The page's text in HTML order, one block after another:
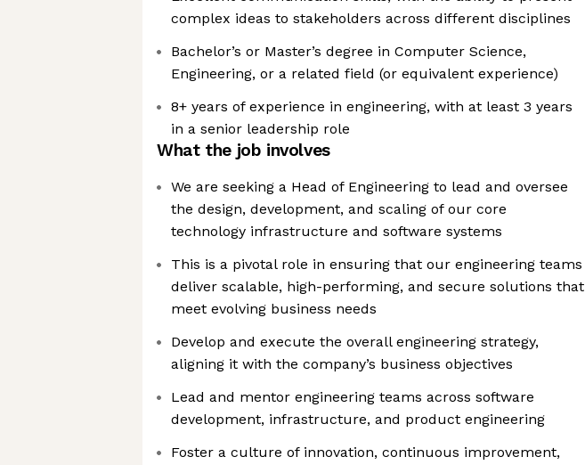
complex ideas to stakeholders across different disciplines
Bachelor’s or Master’s degree in Computer Science,
Engineering, or a related field (or equivalent experience)
8+ years of experience in engineering, with at least 3 years
in a senior leadership role
What the job involves
We are seeking a Head of Engineering to lead and oversee
the design, development, and scaling of our core
technology infrastructure and software systems
This is a pivotal role in ensuring that our engineering teams
deliver scalable, high-performing, and secure solutions that
meet evolving business needs
Develop and execute the overall engineering strategy,
aligning it with the company’s business objectives
Lead and mentor engineering teams across software
development, infrastructure, and product engineering
Foster a culture of innovation, continuous improvement,